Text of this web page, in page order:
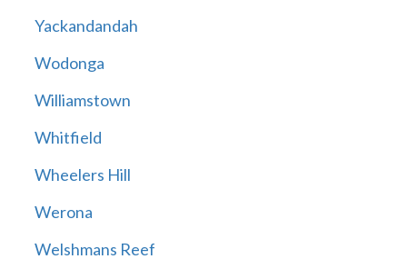
Yackandandah
Wodonga
Williamstown
Whitfield
Wheelers Hill
Werona
Welshmans Reef